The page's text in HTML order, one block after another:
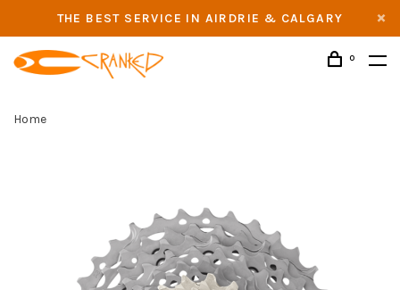
THE BEST SERVICE IN AIRDRIE & CALGARY
0
Home